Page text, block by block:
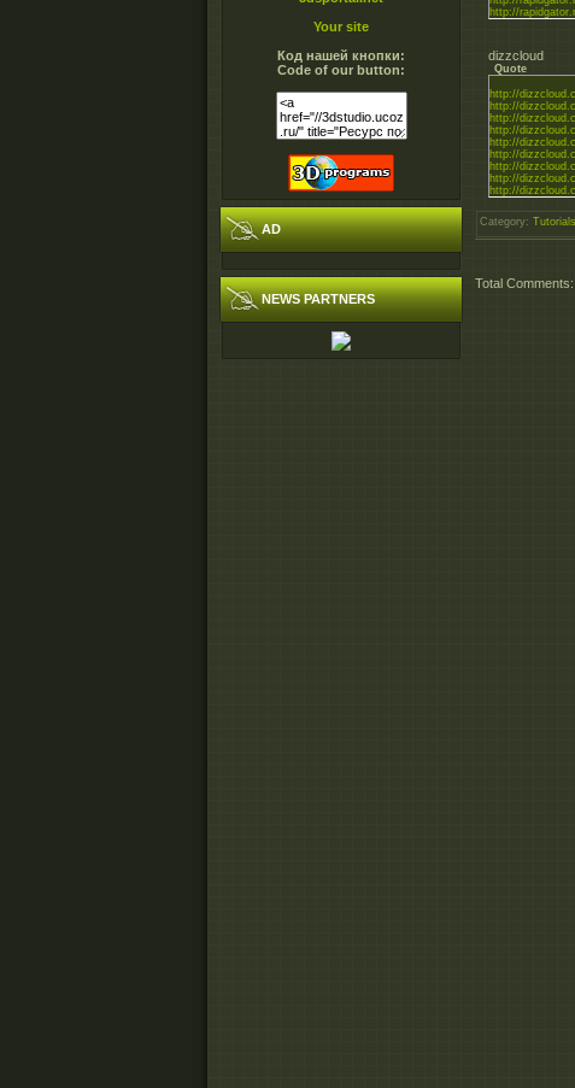
Your site
Код нашей кнопки:
Code of our button:
AD
NEWS PARTNERS
http://
dizzcloud
Quote
http://
http://
http://
http://
http://
http://
http://
http://
http://
Category: Tutorials
Total Comments: